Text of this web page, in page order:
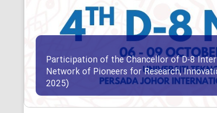
Participation of the Chancellor of D-8
Network of Pioneers for Research,
2025)